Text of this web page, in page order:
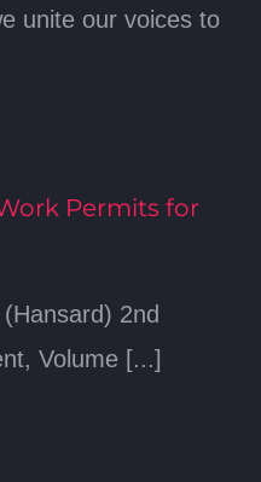
unite our voices to
Permits for
2nd
Volume [...]